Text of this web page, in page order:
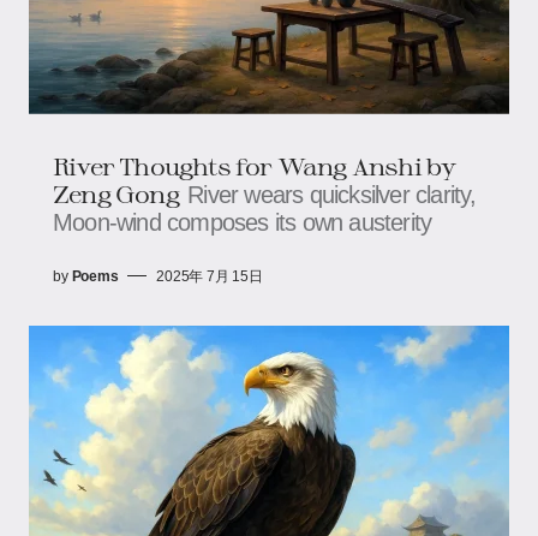
River Thoughts for Wang Anshi​​ by
Zeng Gong River wears quicksilver clarity,​​​​
Moon-wind composes its own austerity
by Poems 2025年 7月 15日